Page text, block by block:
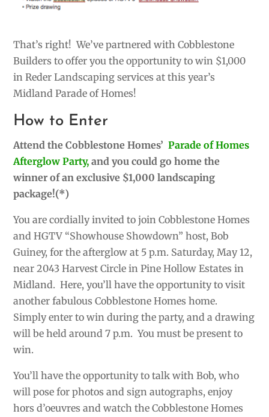
That’s right! We’ve partnered with Cobblestone
Builders to offer you the opportunity to win $1,000
in Reder Landscaping services at this year’s
Midland Parade of Homes!
How to Enter
Attend the Cobblestone Homes’Parade of Homes
Afterglow Party, and you could go home the
winner of an exclusive $1,000 landscaping
package!(*)
You are cordially invited to join Cobblestone Homes
and HGTV “Showhouse Showdown” host, Bob
Guiney, for the afterglow at 5 p.m. Saturday, May 12,
near 2043 Harvest Circle in Pine Hollow Estates in
Midland. Here, you’ll have the opportunityto visit
another fabulous Cobblestone Homes home.
Simply enter to win during the party, and a drawing
will be held around 7 p.m. You must be present to
win.
You’ll have the opportunity to talk with Bob, who
will pose for photos and sign autographs, enjoy
hors d’oeuvres and watch the Cobblestone Homes